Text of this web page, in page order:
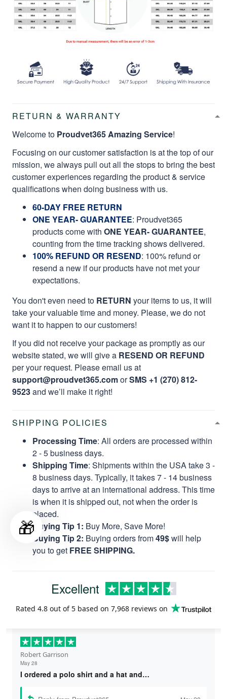
RETURN & WARRANTY
Welcome to Proudvet365 Amazing Service!
Focusing on our customer satisfaction is at the top of our
mission, we always pull out all the stops to bring the best
customer experiences regarding the product & service
qualifications when doing business with us.
60-DAY FREE RETURN
ONE YEAR- GUARANTEE: Proudvet365
products come with ONE YEAR- GUARANTEE,
counting from the time tracking shows delivered.
100% REFUND OR RESEND: 100% refund or
resend a new if our products have not met your
expectations.
You don't even need to RETURN your items to us, it will
take your valuable time and money. Please, we do not
want it to happen to our customers!
If you did not receive your package as promptly as our
website stated, we will give a RESEND OR REFUND
per your request. Please email us at
support@proudvet365.comorSMS +1 (270) 812-
9523and we’ll make it right!
SHIPPING POLICIES
Processing Time: All orders are processed within
2 - 5 business days.
Shipping Time: Shipments within the USA take 3 -
8 business days. Typically, it takes 7 - 14 business
days to arrive at an international address. This time
is when it is shipped out, not when the order is
placed.
Buying Tip 1: Buy More, Save More!
Buying Tip 2: Buying orders from49$will help
you to get FREE SHIPPING.
Excellent
Rated 4.8 out of 5 based on 7,968 reviews on
Robert Garrison
May 28
I ordered a polo shirt and a hat and…
🎁